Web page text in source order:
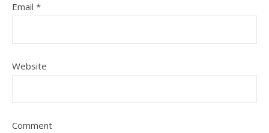
Email *
Website
Comment